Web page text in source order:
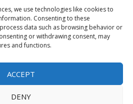
we use technologies like cookies to
Consenting to these
data such as browsing behavior or
or withdrawing consent, may
and functions.
ACCEPT
DENY
Post Guidelines
Policy